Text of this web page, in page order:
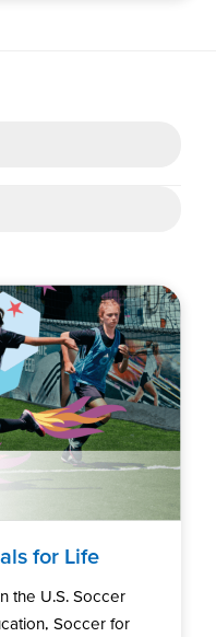
for Life
the U.S. Soccer
Soccer for